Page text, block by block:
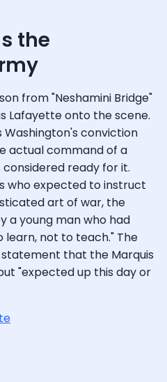
the
from "Neshamini Bridge"
Lafayette onto the scene.
Washington's conviction
actual command of a
considered ready for it.
who expected to instruct
art of war, the
a young man who had
not to teach." The
that the Marquis
"expected up this day or